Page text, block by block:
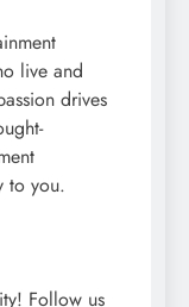
live and
drives
to you.
Follow us